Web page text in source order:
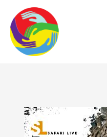
Sustainable Action Now
content